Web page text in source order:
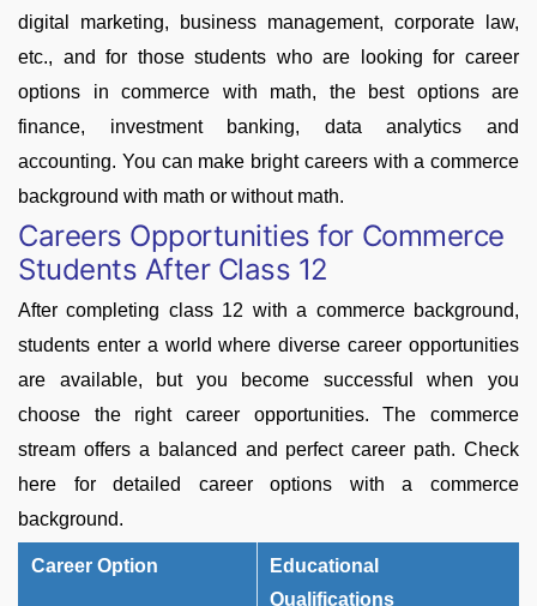
digital marketing, business management, corporate law,
etc., and for those students who are looking for career
options in commerce with math, the best options are
finance, investment banking, data analytics and
accounting. You can make bright careers with a commerce
background with math or without math.
Careers Opportunities for Commerce
Students After Class 12
After completing class 12 with a commerce background,
students enter a world where diverse career opportunities
are available, but you become successful when you
choose the right career opportunities. The commerce
stream offers a balanced and perfect career path. Check
here for detailed career options with a commerce
background.
Career Option
Educational
Qualifications